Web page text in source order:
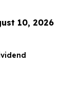
10, 2026